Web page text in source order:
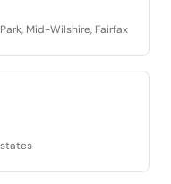
Mid-Wilshire, Fairfax